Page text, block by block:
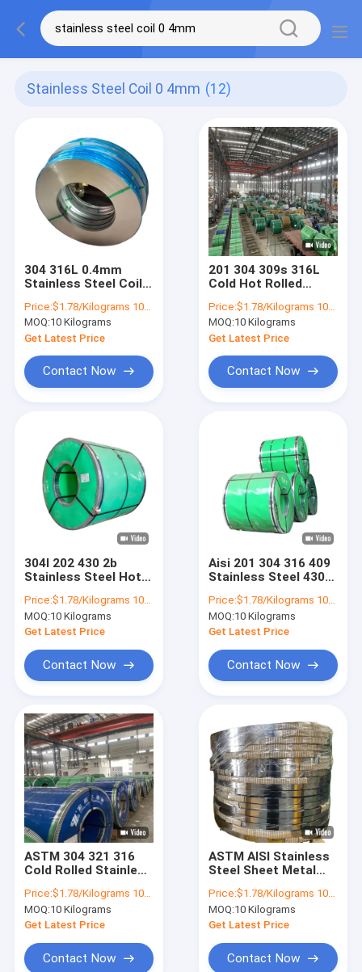
Stainless Steel Coil 0 4mm (12)
304 316L 0.4mm
Stainless Steel Coil
Precision Slit
Brushed
Price:$1.78/Kilograms 10-100 Kilograms
MOQ:10 Kilograms
Get Latest Price
Contact Now
201 304 309s 316L
Cold Hot Rolled
405 321 1mm 1.2mm
3mm
Price:$1.78/Kilograms 10-100 Kilograms
MOQ:10 Kilograms
Get Latest Price
Contact Now
304l 202 430 2b
Stainless Steel Hot
0.4mm
Price:$1.78/Kilograms 10-100 Kilograms
MOQ:10 Kilograms
Get Latest Price
Contact Now
Aisi 201 304 316 409
Stainless Steel 430
0.25mm 0.3mm
0.4mm 0.5mm
Price:$1.78/Kilograms 10-100 Kilograms
MOQ:10 Kilograms
Get Latest Price
Contact Now
ASTM 304 321 316
Cold Rolled Stainless
4mm
Price:$1.78/Kilograms 10-100 Kilograms
MOQ:10 Kilograms
Get Latest Price
Contact Now
ASTM AISI Stainless
Steel Sheet Metal
304 0.4mm 0.5mm
0.6mm
Price:$1.78/Kilograms 10-100 Kilograms
MOQ:10 Kilograms
Get Latest Price
Contact Now